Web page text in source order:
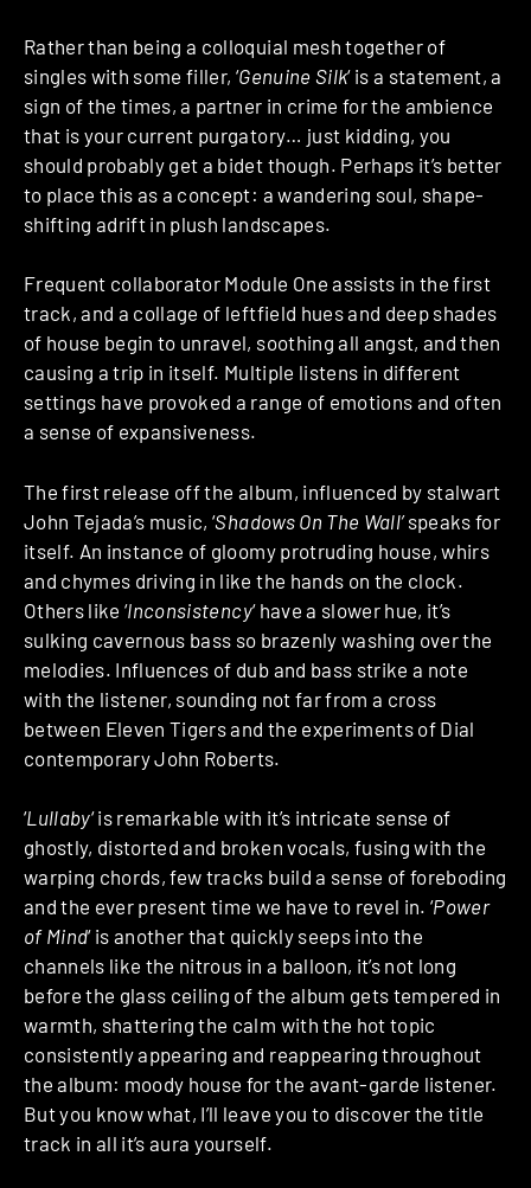
Rather than being a colloquial mesh together of
singles with some filler, ‘Genuine Silk‘ is a statement, a
sign of the times, a partner in crime for the ambience
that is your current purgatory… just kidding, you
should probably get a bidet though. Perhaps it’s better
to place this as a concept: a wandering soul, shape-
shifting adrift in plush landscapes.
Frequent collaborator Module One assists in the first
track, and a collage of leftfield hues and deep shades
of house begin to unravel, soothing all angst, and then
causing a trip in itself. Multiple listens in different
settings have provoked a range of emotions and often
a sense of expansiveness.
The first release off the album, influenced by stalwart
John Tejada’s music, ‘Shadows On The Wall’speaks for
itself. An instance of gloomy protruding house, whirs
and chymes driving in like the hands on the clock.
Others like ‘Inconsistency‘ have a slower hue, it’s
sulking cavernous bass so brazenly washing over the
melodies. Influences of dub and bass strike a note
with the listener, sounding not far from a cross
between Eleven Tigers and the experiments of Dial
contemporary John Roberts.
‘Lullaby‘ is remarkable with it’s intricate sense of
ghostly, distorted and broken vocals, fusing with the
warping chords, few tracks build a sense of foreboding
and the ever present time we have to revel in. ‘Power
of Mind‘ is another that quickly seeps into the
channels like the nitrous in a balloon, it’s not long
before the glass ceiling of the album gets tempered in
warmth, shattering the calm with the hot topic
consistently appearing and reappearing throughout
the album: moody house for the avant-garde listener.
But you know what, I’ll leave you to discover the title
track in all it’s aura yourself.